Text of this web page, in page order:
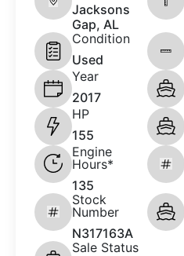
Jacksons
Gap, AL
Condition
Used
Year
2017
HP
155
Engine
Hours*
135
Stock
Number
N317163A
Sale Status